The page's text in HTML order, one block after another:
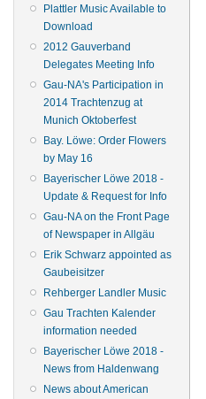
Plattler Music Available to
Download
2012 Gauverband
Delegates Meeting Info
Gau-NA's Participation in
2014 Trachtenzug at
Munich Oktoberfest
Bay. Löwe: Order Flowers
by May 16
Bayerischer Löwe 2018 -
Update & Request for Info
Gau-NA on the Front Page
of Newspaper in Allgäu
Erik Schwarz appointed as
Gaubeisitzer
Rehberger Landler Music
Gau Trachten Kalender
information needed
Bayerischer Löwe 2018 -
News from Haldenwang
News about American